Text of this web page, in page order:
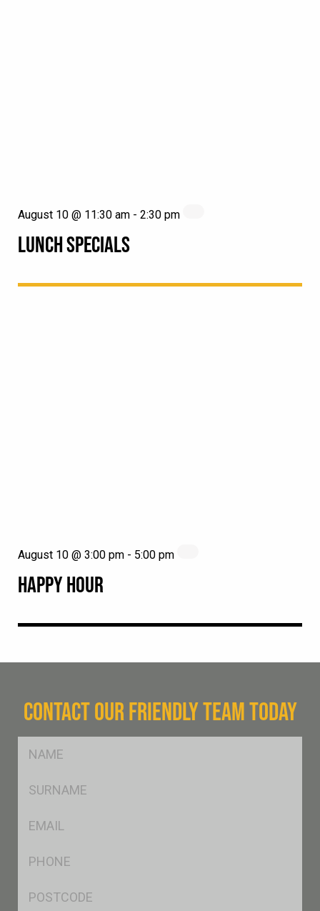
LUNCH SPECIALS
August 10 @ 11:30 am - 2:30 pm
HAPPY HOUR
August 10 @ 3:00 pm - 5:00 pm
CONTACT OUR FRIENDLY TEAM TODAY